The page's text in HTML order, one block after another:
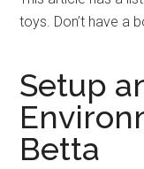
toys. Don’t have a
Setup
Betta